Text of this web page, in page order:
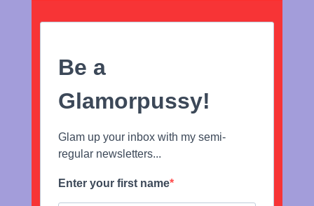
Be a
Glamorpussy!
Glam up your inbox with my semi-
regular newsletters...
Enter your first name